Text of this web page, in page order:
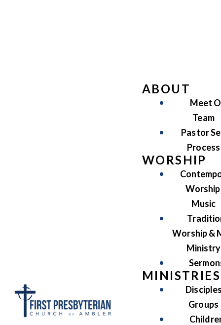
ABOUT
Meet
Team
Pastor
Process
WORSHIP
Music
Worship &
Ministry
MINISTRIES
Groups